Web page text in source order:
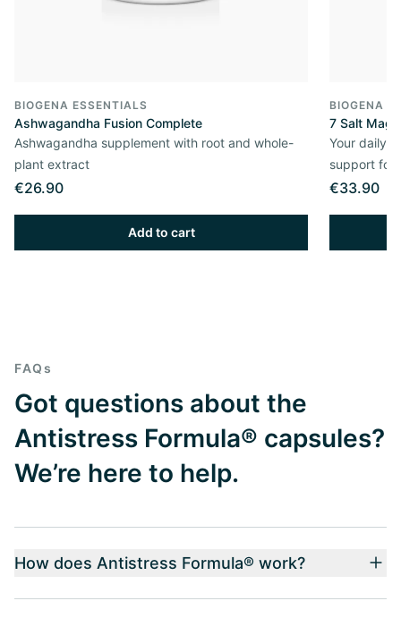
BIOGENA ESSENTIALS
Ashwagandha Fusion Complete
Ashwagandha supplement with root and whole-
plant extract
€26.90
Add to cart
BIOGENA
7 Salt
Your daily
support for
€33.90
FAQs
Got questions about the
Antistress Formula® capsules?
We’re here to help.
How does Antistress Formula® work?